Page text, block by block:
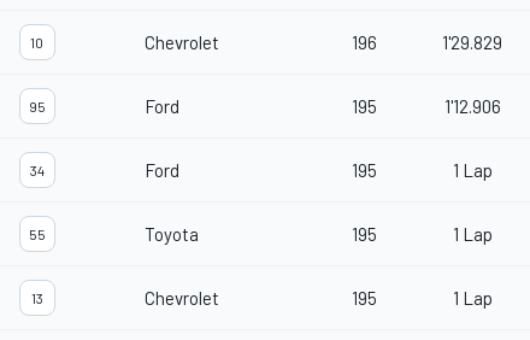
10 Chevrolet 196 1'29.829
95 Ford 195 1'12.906
34 Ford 195 1 Lap
55 Toyota 195 1 Lap
13 Chevrolet 195 1 Lap